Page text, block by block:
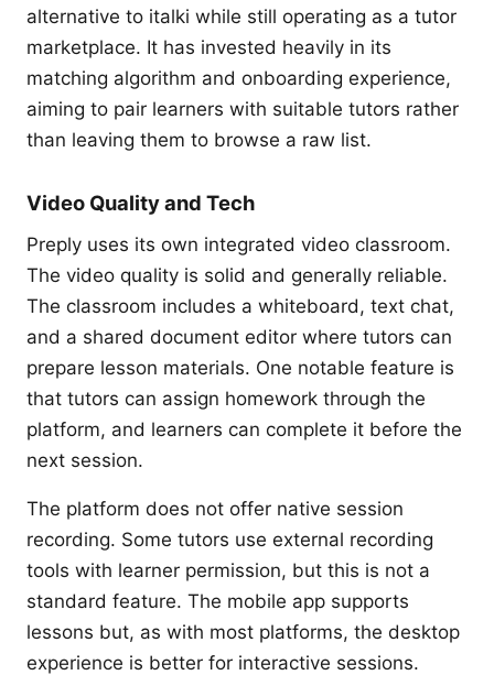
alternative to italki while still operating as a tutor
marketplace. It has invested heavily in its
matching algorithm and onboarding experience,
aiming to pair learners with suitable tutors rather
than leaving them to browse a raw list.
Video Quality and Tech
Preply uses its own integrated video classroom.
The video quality is solid and generally reliable.
The classroom includes a whiteboard, text chat,
and a shared document editor where tutors can
prepare lesson materials. One notable feature is
that tutors can assign homework through the
platform, and learners can complete it before the
next session.
The platform does not offer native session
recording. Some tutors use external recording
tools with learner permission, but this is not a
standard feature. The mobile app supports
lessons but, as with most platforms, the desktop
experience is better for interactive sessions.